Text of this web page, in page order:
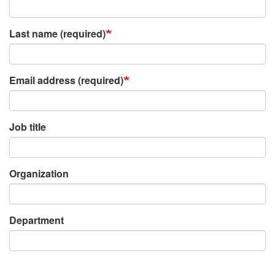
Last name (required)
Email address (required)
Job title
Organization
Department